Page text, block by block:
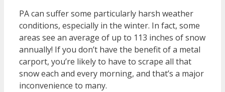
PA can suffer some particularly harsh weather
conditions, especially in the winter. In fact, some
areas see an average of up to 113 inches of snow
annually! If you don’t have the benefit of a metal
carport, you’re likely to have to scrape all that
snow each and every morning, and that’s a major
inconvenience to many.